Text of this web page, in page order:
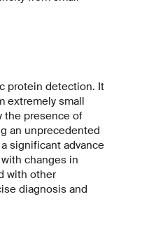
protein detection. It
extremely small
the presence of
an unprecedented
significant advance
changes in
with other
diagnosis and